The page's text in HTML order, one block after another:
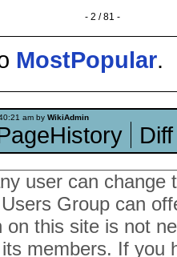
- 2 / 81 -
MostPopular.
am by WikiAdmin
Diff
user can
Group can
on this site is not
members. If you